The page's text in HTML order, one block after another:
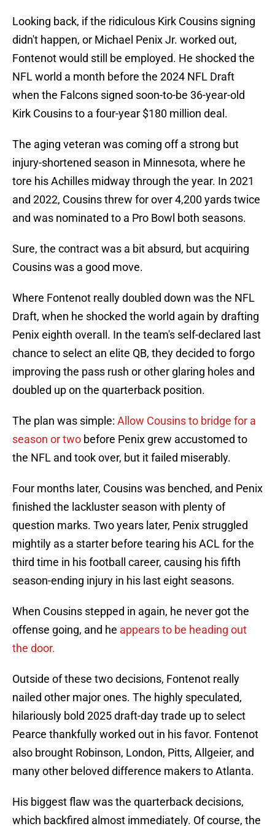
Looking back, if the ridiculous Kirk Cousins signing
didn't happen, or Michael Penix Jr. worked out,
Fontenot would still be employed. He shocked the
NFL world a month before the 2024 NFL Draft
when the Falcons signed soon-to-be 36-year-old
Kirk Cousins to a four-year $180 million deal.
The aging veteran was coming off a strong but
injury-shortened season in Minnesota, where he
tore his Achilles midway through the year. In 2021
and 2022, Cousins threw for over 4,200 yards twice
and was nominated to a Pro Bowl both seasons.
Sure, the contract was a bit absurd, but acquiring
Cousins was a good move.
Where Fontenot really doubled down was the NFL
Draft, when he shocked the world again by drafting
Penix eighth overall. In the team's self-declared last
chance to select an elite QB, they decided to forgo
improving the pass rush or other glaring holes and
doubled up on the quarterback position.
The plan was simple: Allow Cousins to bridge for a
season or two before Penix grew accustomed to
the NFL and took over, but it failed miserably.
Four months later, Cousins was benched, and Penix
finished the lackluster season with plenty of
question marks. Two years later, Penix struggled
mightily as a starter before tearing his ACL for the
third time in his football career, causing his fifth
season-ending injury in his last eight seasons.
When Cousins stepped in again, he never got the
offense going, and he appears to be heading out
the door.
Outside of these two decisions, Fontenot really
nailed other major ones. The highly speculated,
hilariously bold 2025 draft-day trade up to select
Pearce thankfully worked out in his favor. Fontenot
also brought Robinson, London, Pitts, Allgeier, and
many other beloved difference makers to Atlanta.
His biggest flaw was the quarterback decisions,
which backfired almost immediately. Of course, the